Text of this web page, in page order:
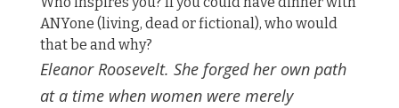
ANYone (living, dead or fictional), who would
that be and why?
Eleanor Roosevelt. She forged her own path
at a time when women were merely